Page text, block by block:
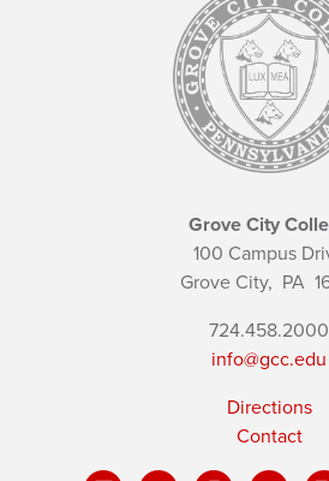
Grove City
100 Campus
Grove City, PA
724.458.2000
info@gcc.edu
Directions
Contact